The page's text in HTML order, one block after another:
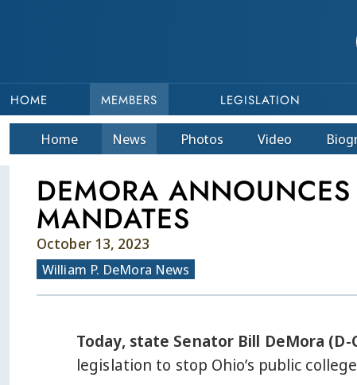
HOME MEMBERS LEGISLATION
Home News Photos Video Bio
DEMORA
MANDATES
October 13, 2023
William P. DeMora News
Today, state Senator Bill DeMora (D-
legislation to stop Ohio’s public